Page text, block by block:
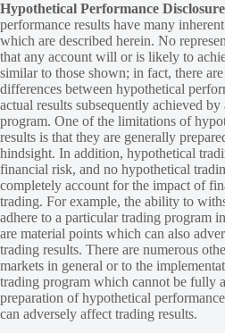
Hypothetical Performance
performance results have many
which are described herein. No
that any account will or is likely to
similar to those shown; in fact, there
differences between hypothetical
actual results subsequently achieved
program. One of the limitations of
results is that they are generally
hindsight. In addition, hypothetical
financial risk, and no hypothetical
completely account for the impact of
trading. For example, the ability to
adhere to a particular trading program
are material points which can also
trading results. There are numerous
markets in general or to the
trading program which cannot be fully
preparation of hypothetical
can adversely affect trading results.